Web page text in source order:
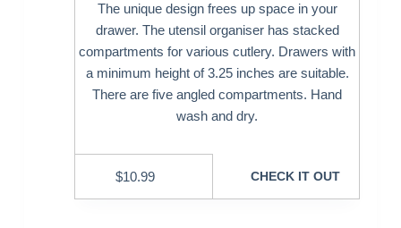
The unique design frees up space in your
drawer. The utensil organiser has stacked
compartments for various cutlery. Drawers with
a minimum height of 3.25 inches are suitable.
There are five angled compartments. Hand
wash and dry.
$10.99 CHECK IT OUT